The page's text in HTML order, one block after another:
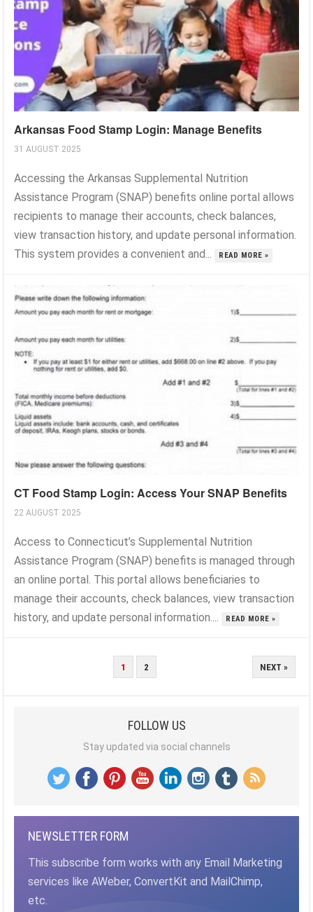
Arkansas Food Stamp Login: Manage Benefits
31 AUGUST 2025
Accessing the Arkansas Supplemental Nutrition
Assistance Program (SNAP) benefits online portal allows
recipients to manage their accounts, check balances,
view transaction history, and update personal information.
This system provides a convenient and...
READ MORE »
CT Food Stamp Login: Access Your SNAP Benefits
22 AUGUST 2025
Access to Connecticut’s Supplemental Nutrition
Assistance Program (SNAP) benefits is managed through
an online portal. This portal allows beneficiaries to
manage their accounts, check balances, view transaction
history, and update personal information....
READ MORE »
1 2 NEXT »
FOLLOW US
Stay updated via social channels
NEWSLETTER FORM
This subscribe form works with any Email Marketing
services like AWeber, ConvertKit and MailChimp,
etc.